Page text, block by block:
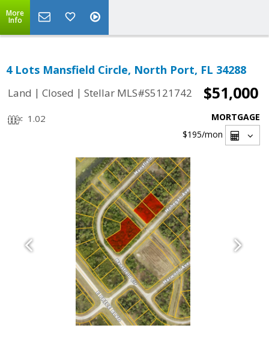
More
Info
4 Lots Mansfield Circle, North Port, FL 34288
Land | Closed | Stellar MLS#S5121742 $51,000
1.02
MORTGAGE
$195/mon